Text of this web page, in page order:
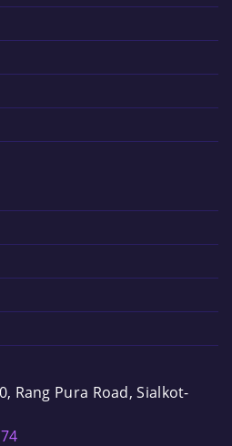
Rang Pura Road, Sialkot-